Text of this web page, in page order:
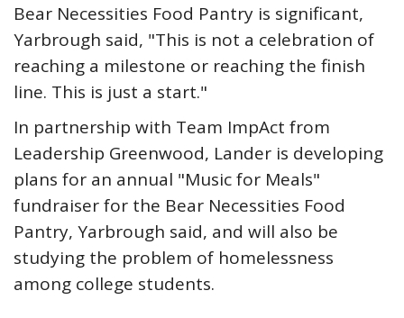
Bear Necessities Food Pantry is significant,
Yarbrough said, "This is not a celebration of
reaching a milestone or reaching the finish
line. This is just a start."
In partnership with Team ImpAct from
Leadership Greenwood, Lander is developing
plans for an annual "Music for Meals"
fundraiser for the Bear Necessities Food
Pantry, Yarbrough said, and will also be
studying the problem of homelessness
among college students.